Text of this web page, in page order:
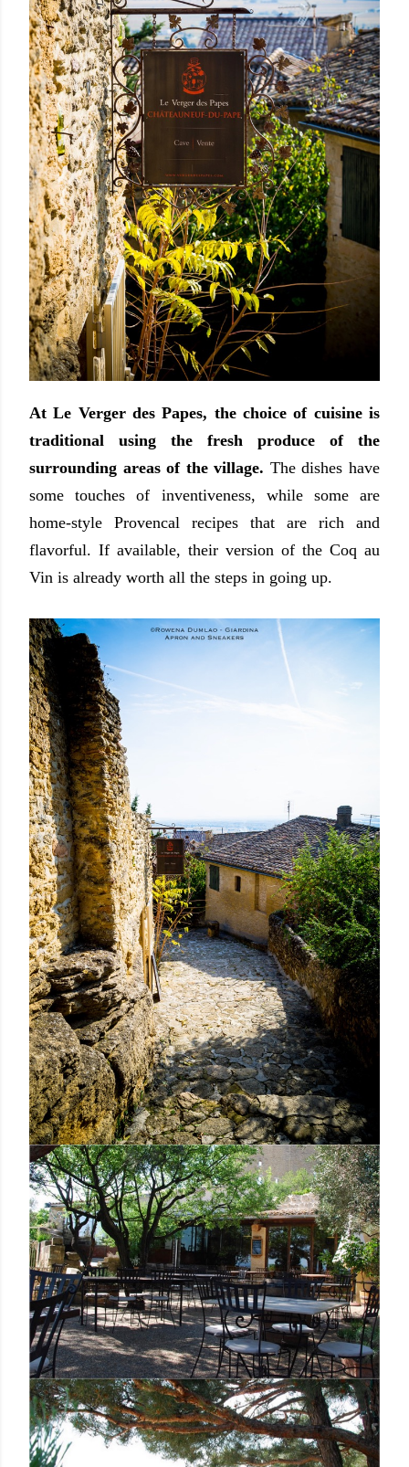
At Le Verger des Papes, the choice of cuisine is
traditional using the fresh produce of the
surrounding areas of the village. The dishes have
some touches of inventiveness, while some are
home-style Provencal recipes that are rich and
flavorful. If available, their version of the Coq au
Vin is already worth all the steps in going up.